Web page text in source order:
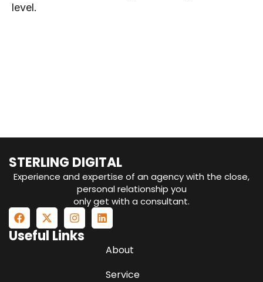
level.
STERLING DIGITAL
Experience and expertise of an agency with the close,
personal relationship you
only get with a consultant.
Useful Links
About
Service